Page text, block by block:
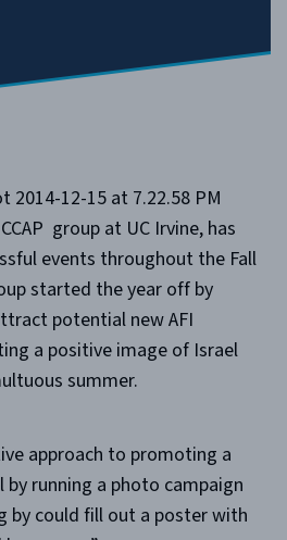
group at UC Irvine, has
events throughout the Fall
started the year off by
potential new AFI
a positive image of Israel
summer.
approach to promoting a
running a photo campaign
by could fill out a poster with